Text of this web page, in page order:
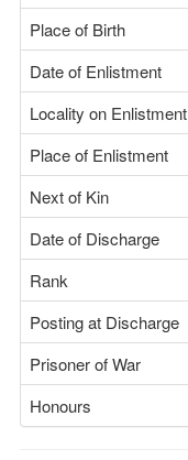
Place of Birth
Date of Enlistment
Locality on Enlistment
Place of Enlistment
Next of Kin
Date of Discharge
Rank
Posting at Discharge
Prisoner of War
Honours